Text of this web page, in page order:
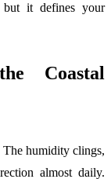
it defines your
Coastal
The humidity clings,
almost daily.